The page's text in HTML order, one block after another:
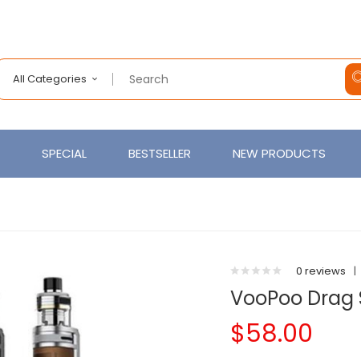
All Categories
SPECIAL BESTSELLER NEW PRODUCTS
0 reviews |
VooPoo Drag
$58.00